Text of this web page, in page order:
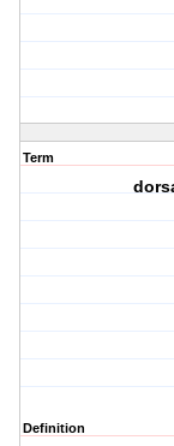
Term
Definition